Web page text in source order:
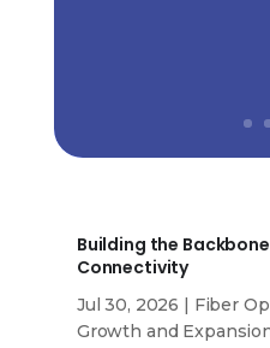
Building the
Connectivity
Jul 30, 2026 | Fiber
Growth and